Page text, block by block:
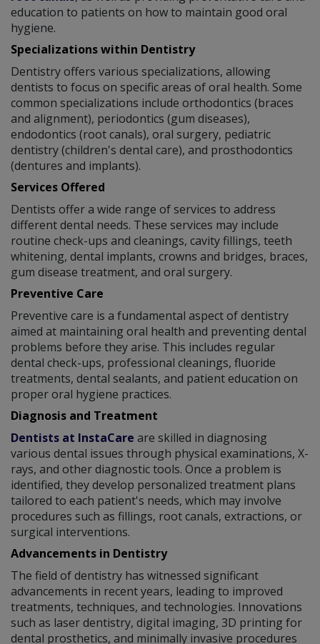
education to patients on how to maintain good oral
hygiene.
Specializations within Dentistry
Dentistry offers various specializations, allowing
dentists to focus on specific areas of oral health. Some
common specializations include orthodontics (braces
and alignment), periodontics (gum diseases),
endodontics (root canals), oral surgery, pediatric
dentistry (children's dental care), and prosthodontics
(dentures and implants).
Services Offered
Dentists offer a wide range of services to address
different dental needs. These services may include
routine check-ups and cleanings, cavity fillings, teeth
whitening, dental implants, crowns and bridges, braces,
gum disease treatment, and oral surgery.
Preventive Care
Preventive care is a fundamental aspect of dentistry
aimed at maintaining oral health and preventing dental
problems before they arise. This includes regular
dental check-ups, professional cleanings, fluoride
treatments, dental sealants, and patient education on
proper oral hygiene practices.
Diagnosis and Treatment
Dentists at InstaCare are skilled in diagnosing
various dental issues through physical examinations, X-
rays, and other diagnostic tools. Once a problem is
identified, they develop personalized treatment plans
tailored to each patient's needs, which may involve
procedures such as fillings, root canals, extractions, or
surgical interventions.
Advancements in Dentistry
The field of dentistry has witnessed significant
advancements in recent years, leading to improved
treatments, techniques, and technologies. Innovations
such as laser dentistry, digital imaging, 3D printing for
dental prosthetics, and minimally invasive procedures